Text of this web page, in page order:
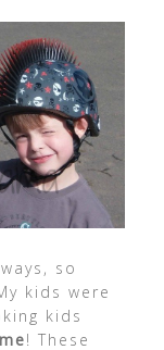
so
kids were
kids
! These